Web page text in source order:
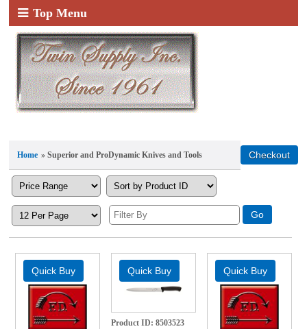
Top Menu
Home » Superior and ProDynamic Knives and Tools
Product ID 8503523